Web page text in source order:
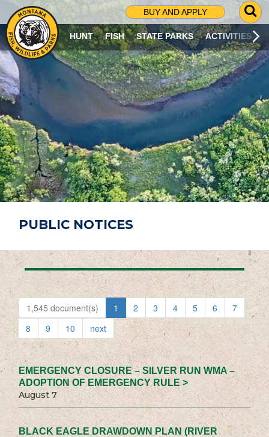
BUY AND APPLY
G
O
T
O
S
R
C
H
P
A
G
E
HUNT FISH STATE PARKS ACTIVITIES
PUBLIC NOTICES
1,545 document(s) 1 2 3 4 5 6
7
8
9 10 next
EMERGENCY CLOSURE – SILVER RUN WMA –
ADOPTION OF EMERGENCY RULE >
August 7
BLACK EAGLE DRAWDOWN PLAN (RIVER